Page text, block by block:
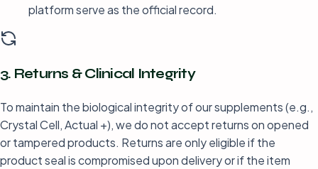
platform serve as the official record.
3. Returns & Clinical Integrity
To maintain the biological integrity of our supplements (e.g.,
Crystal Cell, Actual +), we do not accept returns on opened
or tampered products. Returns are only eligible if the
product seal is compromised upon delivery or if the item